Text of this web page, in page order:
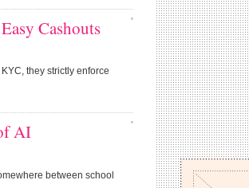
Cashouts
they strictly enforce
AI
between school